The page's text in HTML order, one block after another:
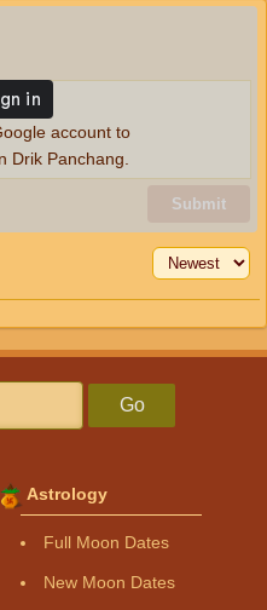
Submit
account to
Drik Panchang.
Go
Astrology
Full Moon Dates
New Moon Dates